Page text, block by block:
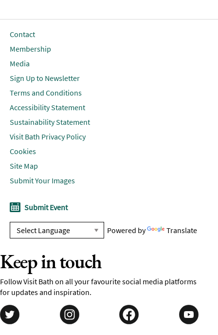
Contact
Membership
Media
Sign Up to Newsletter
Terms and Conditions
Accessibility Statement
Sustainability Statement
Visit Bath Privacy Policy
Cookies
Site Map
Submit Your Images
Submit Event
Powered by Translate
Keep in touch
Follow Visit Bath on all your favourite social media platforms
for updates and inspiration.